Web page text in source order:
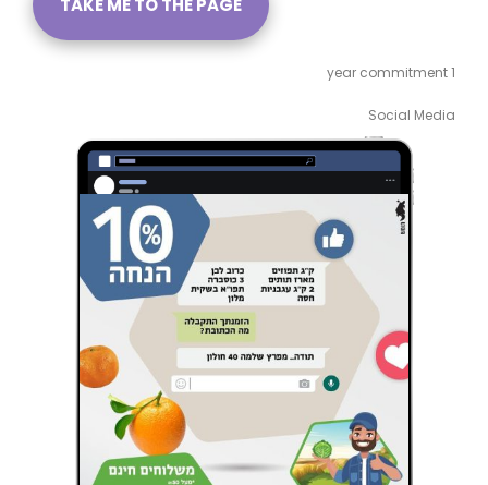
TAKE ME TO THE PAGE
1 year commitment
Social Media